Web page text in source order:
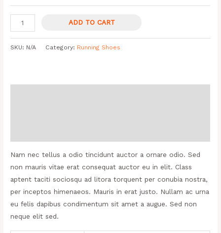
ADD TO CART
SKU: N/A Category: Running Shoes
Nam nec tellus a odio tincidunt auctor a ornare odio. Sed
non mauris vitae erat consequat auctor eu in elit. Class
aptent taciti sociosqu ad litora torquent per conubia nostra,
per inceptos himenaeos. Mauris in erat justo. Nullam ac urna
eu felis dapibus condimentum sit amet a augue. Sed non
neque elit sed.